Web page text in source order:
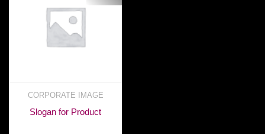
CORPORATE IMAGE
Slogan for Product